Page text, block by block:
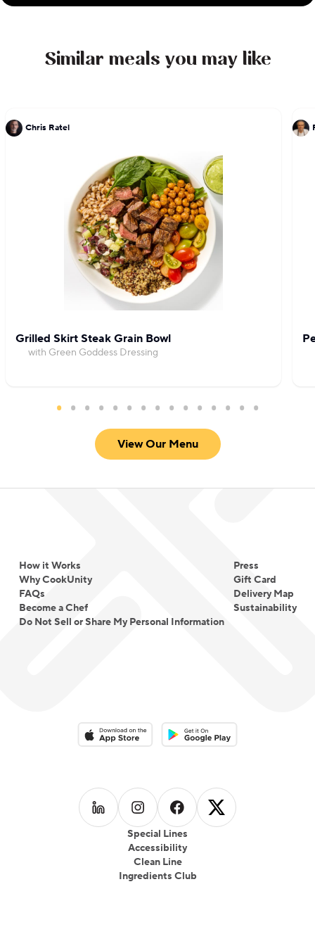
Similar meals you may like
Chris Ratel
Grilled Skirt Steak Grain Bowl
with Green Goddess Dressing
View Our Menu
How it Works
Why CookUnity
FAQs
Become a Chef
Do Not Sell or Share My Personal Information
Press
Gift Card
Delivery Map
Sustainability
Special Lines
Accessibility
Clean Line
Ingredients Club
Download on the App StoreDownload on the Google Play
Follow us on LinkedIn
Follow us on Instagram
Follow us on Facebook
Follow us on